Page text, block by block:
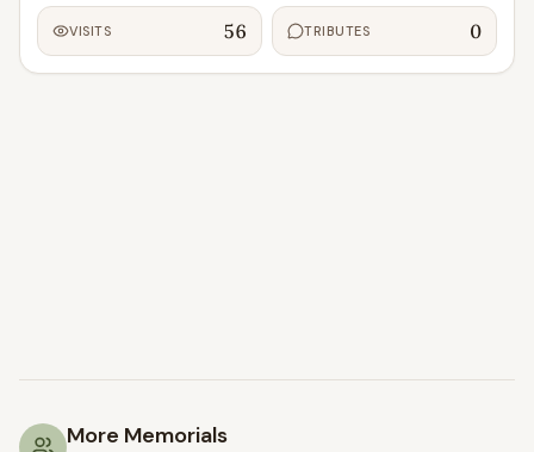
VISITS 56 TRIBUTES 0
More Memorials